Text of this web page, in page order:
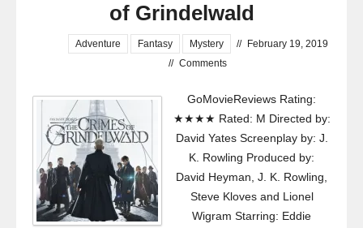
of Grindelwald
Adventure Fantasy Mystery //
February 19, 2019
// Comments
GoMovieReviews Rating:
★★★★ Rated: M Directed by:
David Yates Screenplay by: J.
K. Rowling Produced by:
David Heyman, J. K. Rowling,
Steve Kloves and Lionel
Wigram Starring: Eddie